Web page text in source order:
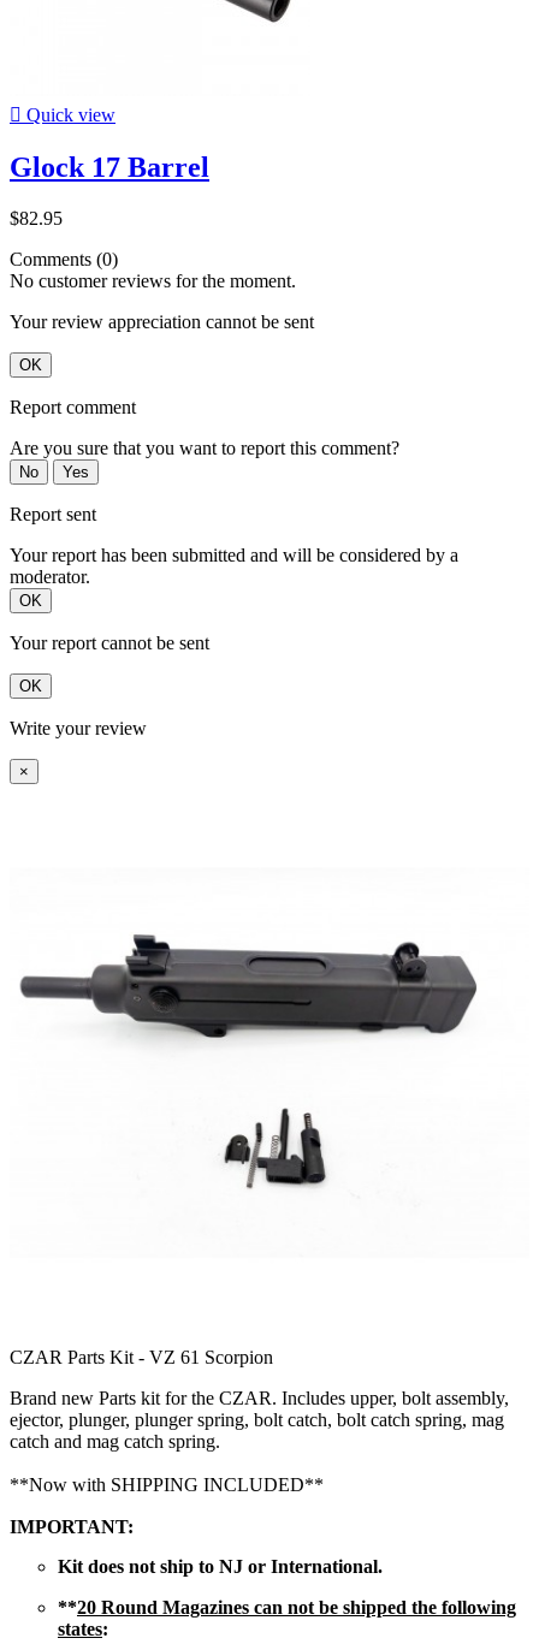
 Quick view
Glock 17 Barrel
$82.95
Comments (0)
No customer reviews for the moment.
Your review appreciation cannot be sent
OK
Report comment
Are you sure that you want to report this comment?
No Yes
Report sent
Your report has been submitted and will be considered by a
moderator.
OK
Your report cannot be sent
OK
Write your review
×
CZAR Parts Kit - VZ 61 Scorpion
Brand new Parts kit for the CZAR. Includes upper, bolt assembly,
ejector, plunger, plunger spring, bolt catch, bolt catch spring, mag
catch and mag catch spring.
**Now with SHIPPING INCLUDED**
IMPORTANT:
Kit does not ship to NJ or International.
**20 Round Magazines can not be shipped the following
states: